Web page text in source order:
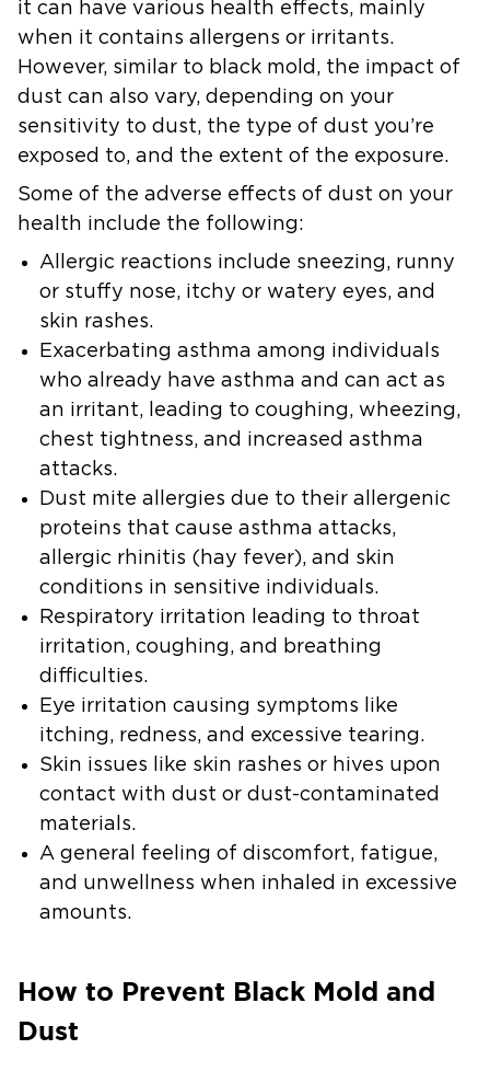
it can have various health effects, mainly
when it contains allergens or irritants.
However, similar to black mold, the impact of
dust can also vary, depending on your
sensitivity to dust, the type of dust you’re
exposed to, and the extent of the exposure.
Some of the adverse effects of dust on your
health include the following:
Allergic reactions include sneezing, runny
or stuffy nose, itchy or watery eyes, and
skin rashes.
Exacerbating asthma among individuals
who already have asthma and can act as
an irritant, leading to coughing, wheezing,
chest tightness, and increased asthma
attacks.
Dust mite allergies due to their allergenic
proteins that cause asthma attacks,
allergic rhinitis (hay fever), and skin
conditions in sensitive individuals.
Respiratory irritation leading to throat
irritation, coughing, and breathing
difficulties.
Eye irritation causing symptoms like
itching, redness, and excessive tearing.
Skin issues
like skin rashes or hives upon
contact with dust or dust-contaminated
materials.
A general feeling of discomfort, fatigue,
and unwellness when inhaled in excessive
amounts.
How to Prevent Black Mold and
Dust